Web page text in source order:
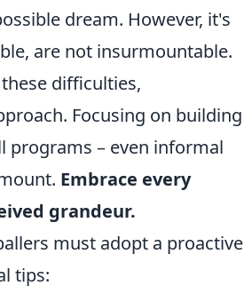
dream. However, it's
are not insurmountable.
difficulties,
Focusing on building
programs – even informal
Embrace every
grandeur.
must adopt a proactive
tips: